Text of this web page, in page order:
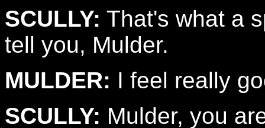
SCULLY: That's what a
tell you, Mulder.
MULDER: I feel really
SCULLY: Mulder, you